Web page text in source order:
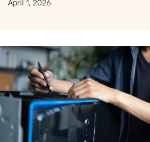
April 1, 2026